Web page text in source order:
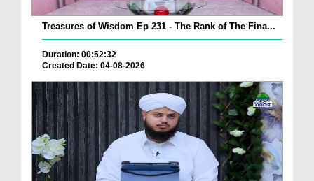
Treasures of Wisdom Ep 231 - The Rank of The Fina...
Duration: 00:52:32
Created Date: 04-08-2026